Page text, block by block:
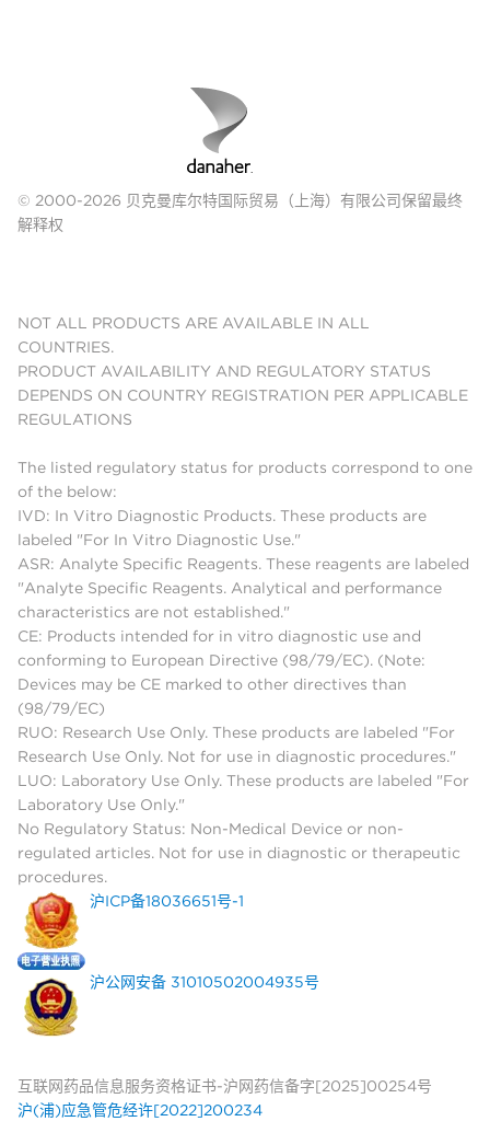
© 2000-2026 贝克曼库尔特国际贸易（上海）有限公司保留最终
解释权
NOT ALL PRODUCTS ARE AVAILABLE IN ALL
COUNTRIES.
PRODUCT AVAILABILITY AND REGULATORY STATUS
DEPENDS ON COUNTRY REGISTRATION PER APPLICABLE
REGULATIONS
The listed regulatory status for products correspond to one
of the below:
IVD: In Vitro Diagnostic Products. These products are
labeled "For In Vitro Diagnostic Use."
ASR: Analyte Specific Reagents. These reagents are labeled
"Analyte Specific Reagents. Analytical and performance
characteristics are not established."
CE: Products intended for in vitro diagnostic use and
conforming to European Directive (98/79/EC). (Note:
Devices may be CE marked to other directives than
(98/79/EC)
RUO: Research Use Only. These products are labeled "For
Research Use Only. Not for use in diagnostic procedures."
LUO: Laboratory Use Only. These products are labeled "For
Laboratory Use Only."
No Regulatory Status: Non-Medical Device or non-
regulated articles. Not for use in diagnostic or therapeutic
procedures.
沪ICP备18036651号-1
沪公网安备 31010502004935号
互联网药品信息服务资格证书-沪网药信备字[2025]00254号
沪(浦)应急管危经许[2022]200234